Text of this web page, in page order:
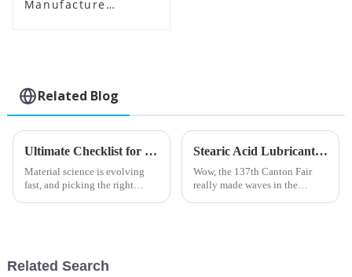
Manufacture
Related Blog
Ultimate Checklist for Selecting the Best Impact Modifier Cpe for Your Business
Material science is evolving
fast, and picking the right
Stearic Acid Lubricant Shines at the 137th Canton Fair with Record Foreign Buyers
Wow, the 137th Canton Fair
really made waves in the
Related Search